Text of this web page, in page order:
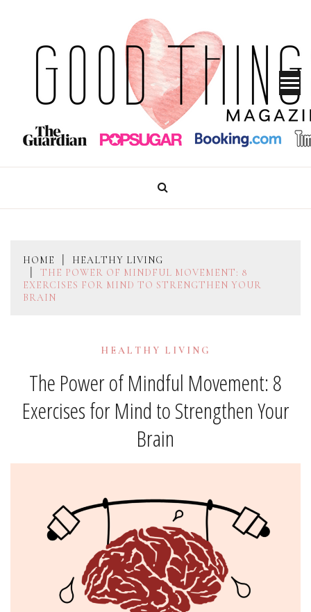
content
GOOD THINGS MAGAZINE
HOME
HEALTHY LIVING
THE POWER OF MINDFUL MOVEMENT: 8
EXERCISES FOR MIND TO STRENGTHEN YOUR
BRAIN
HEALTHY LIVING
The Power of Mindful Movement: 8
Exercises for Mind to Strengthen Your
Brain